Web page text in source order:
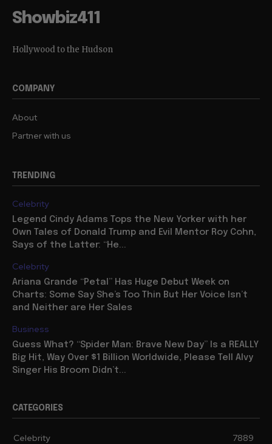
Showbiz411
Hollywood to the Hudson
COMPANY
About
Partner with us
TRENDING
Celebrity
Legend Cindy Adams Tops the New Yorker with her
Own Tales of Donald Trump and Evil Mentor Roy Cohn,
Says of the Latter: “He...
Celebrity
Ariana Grande “Petal” Has Huge Debut Week on
Charts: Some Say She’s Too Thin But Her Voice Isn’t
and Neither are Her Sales
Business
Guess What? “Spider Man: Brave New Day” Is a REALLY
Big Hit, Way Over $1 Billion Worldwide, Please Tell Alvy
Singer His Broom Didn’t...
CATEGORIES
Celebrity 7889